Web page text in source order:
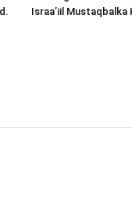
Israa’iil Mustaqbalka